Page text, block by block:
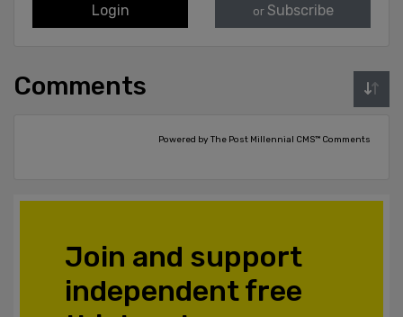
Login or Subscribe
Comments
Powered by The Post Millennial CMS™ Comments
Join and support
independent free